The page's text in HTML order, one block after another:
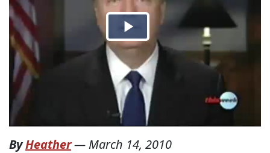
ByHeather— March 14, 2010